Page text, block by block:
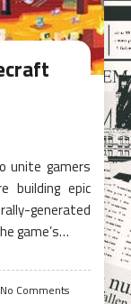
unite gamers
building epic
generated
game’s…
No Comments